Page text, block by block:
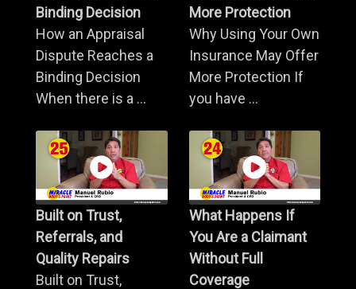
Binding Decision
How an Appraisal
Dispute Reaches a
Binding Decision
When there is a ...
More Protection
Why Using Your Own
Insurance May Offer
More Protection If
you have ...
Built on Trust,
Referrals, and
Quality Repairs
Built on Trust,
What Happens If
You Are a Claimant
Without Full
Coverage